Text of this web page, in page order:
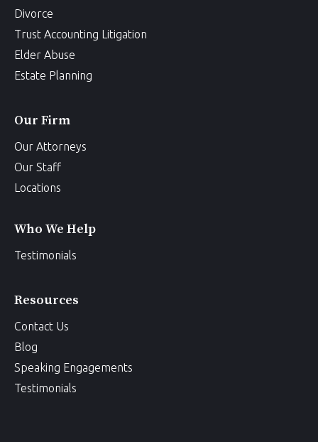
Divorce
Trust Accounting Litigation
Elder Abuse
Estate Planning
Our Firm
Our Attorneys
Our Staff
Locations
Who We Help
Testimonials
Resources
Contact Us
Blog
Speaking Engagements
Testimonials